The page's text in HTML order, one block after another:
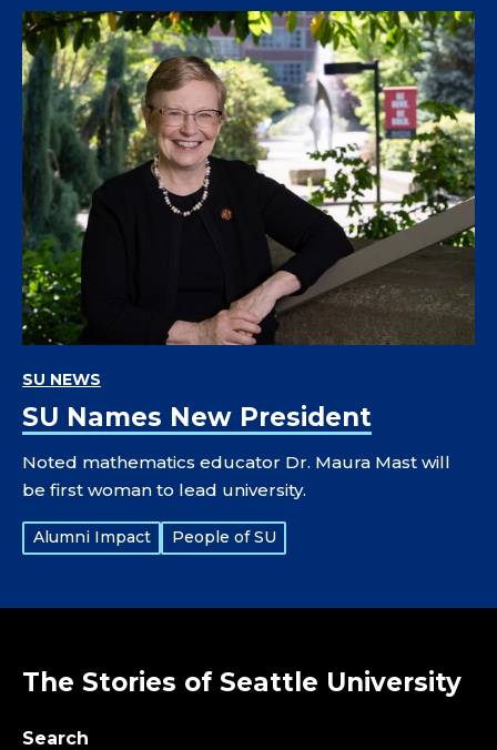
SU Names New President
SU NEWS
Noted mathematics educator Dr. Maura Mast will
be first woman to lead university.
Tags:
Alumni Impact People of SU
The Stories of Seattle University
Search